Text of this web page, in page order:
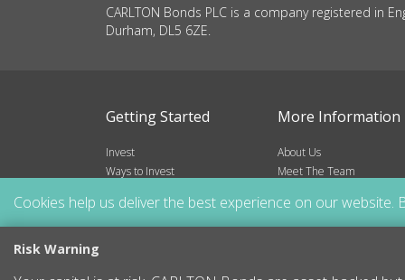
CARLTON Bonds PLC is a company registered in
Durham, DL5 6ZE.
Getting Started
Invest
Ways to Invest
More Information
About Us
Meet The Team
Blog
Resources
Cookies help us deliver the best experience on our
Risk Warning